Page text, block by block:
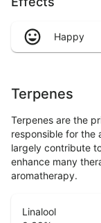
Happy
Terpenes
Terpenes are the
responsible for the
largely contribute
enhance many
aromatherapy.
Linalool